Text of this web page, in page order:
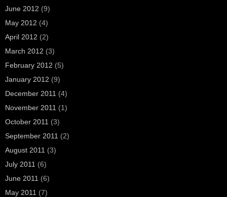
June 2012 (9)
May 2012 (4)
April 2012 (2)
March 2012 (3)
February 2012 (5)
January 2012 (9)
December 2011 (4)
November 2011 (1)
October 2011 (3)
September 2011 (2)
August 2011 (3)
July 2011 (6)
June 2011 (6)
May 2011 (7)